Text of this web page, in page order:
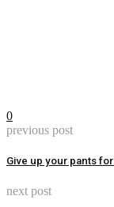
0
previous post
Give up your pants
next post